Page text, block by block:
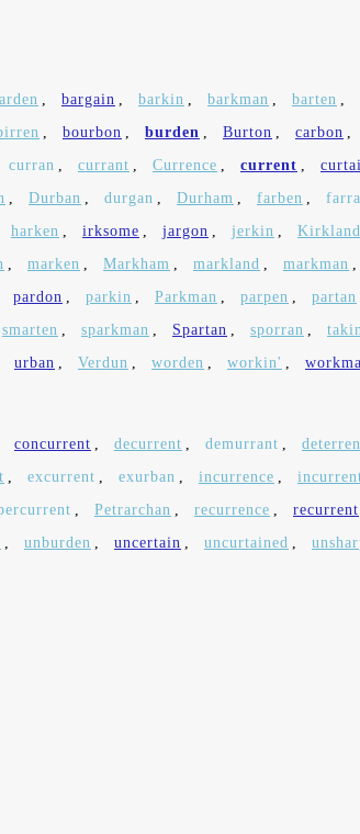
, bargain , barkin , barkman , barten ,
, bourbon , burden , Burton , carbon ,
curran , currant , Currence , current ,
, Durban , durgan , Durham , farben ,
harken , irksome , jargon , jerkin , Kirkland
, marken , Markham , markland , markman ,
pardon , parkin , Parkman , parpen , partan
smarten , sparkman , Spartan , sporran ,
urban , Verdun , worden , workin' ,
concurrent , decurrent , demurrant ,
, excurrent , exurban , incurrence ,
, Petrarchan , recurrence , recurrent
, unburden , uncertain , uncurtained ,